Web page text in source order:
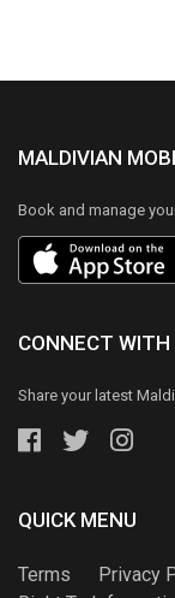
MALDIVIAN
Book and manage
CONNECT WITH
Share your latest
QUICK MENU
Terms Privacy